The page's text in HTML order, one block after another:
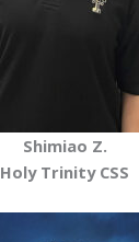
Shimiao Z.
Holy Trinity CSS